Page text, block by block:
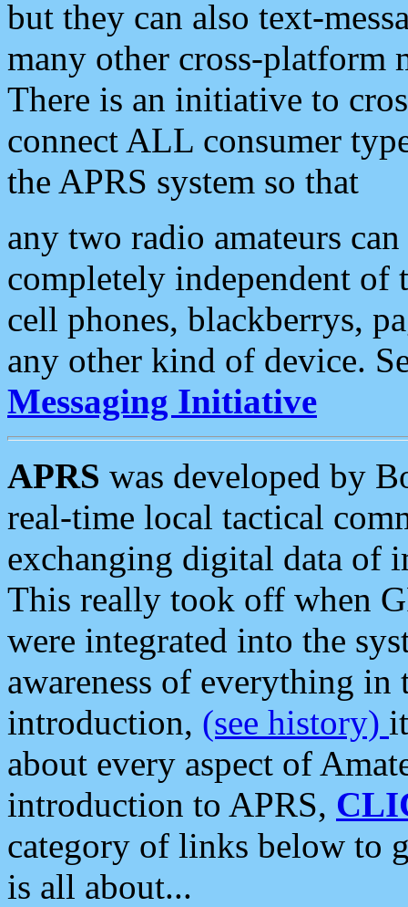
but they can also text-
many other cross-platform
There is an initiative to
connect ALL consumer
the APRS system so that
any two radio amateurs
completely independent of
cell phones, blackberrys,
any other kind of device.
Messaging Initiative
APRS was developed by
real-time local tactical
exchanging digital data of
This really took off when
were integrated into the
awareness of everything in
introduction, (see history)
about every aspect of
introduction to APRS,
category of links below to
is all about...